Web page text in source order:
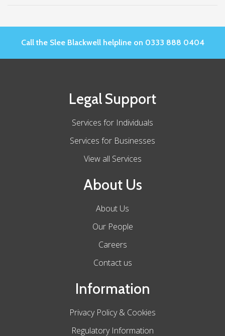
Call the Slee Blackwell helpline on 0333 888 0404
Legal Support
Services for Individuals
Services for Businesses
View all Services
About Us
About Us
Our People
Careers
Contact us
Information
Privacy Policy & Cookies
Regulatory Information